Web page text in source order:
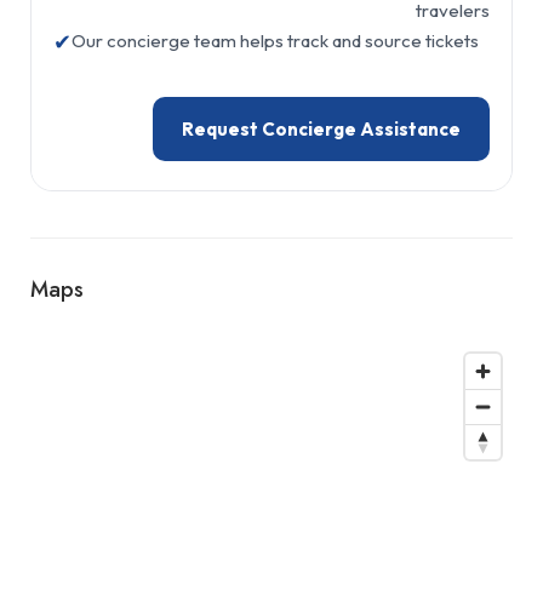
travelers
✔Our concierge team helps track and source tickets
Request Concierge Assistance
Maps